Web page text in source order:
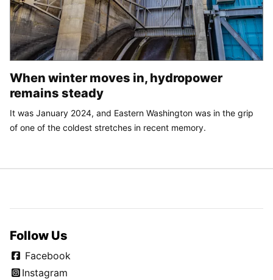
When winter moves in, hydropower
remains steady
It was January 2024, and Eastern Washington was in the grip
of one of the coldest stretches in recent memory.
Follow Us
Facebook
Instagram